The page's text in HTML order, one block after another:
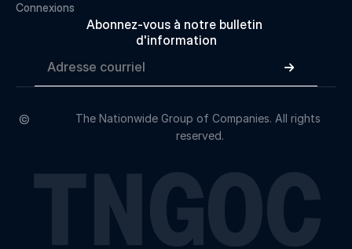
Abonnez-vous à notre bulletin
d'information

Connexions
©
The Nationwide Group of Companies. All rights
reserved.
TNGOC